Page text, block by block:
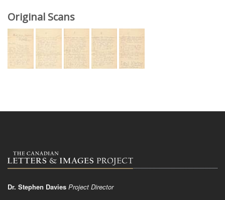
Original Scans
Dr. Stephen Davies Project Director